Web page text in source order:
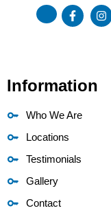
Information
Who We Are
Locations
Testimonials
Gallery
Contact